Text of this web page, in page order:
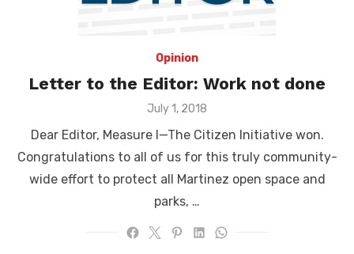
Opinion
Letter to the Editor: Work not done
Posted
July 1, 2018
Dear Editor, Measure I—The Citizen Initiative won.
Congratulations to all of us for this truly community-
wide effort to protect all Martinez open space and
parks, …